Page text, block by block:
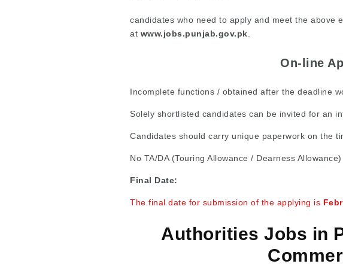
candidates who need to apply and meet the above
at www.jobs.punjab.gov.pk
On-line
Incomplete functions / obtained after the deadline
Solely shortlisted candidates can be invited for an
Candidates should carry unique paperwork on the
No TA/DA (Touring Allowance / Dearness
Final Date:
The final date for submission of the applying is
Authorities Jobs in